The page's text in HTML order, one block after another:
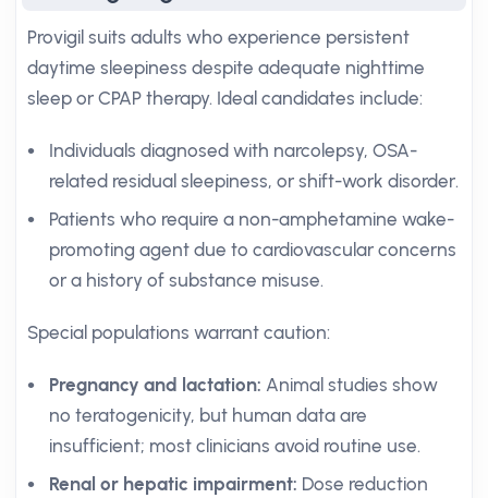
Provigil suits adults who experience persistent
daytime sleepiness despite adequate nighttime
sleep or CPAP therapy. Ideal candidates include:
Individuals diagnosed with narcolepsy, OSA-
related residual sleepiness, or shift-work disorder.
Patients who require a non-amphetamine wake-
promoting agent due to cardiovascular concerns
or a history of substance misuse.
Special populations warrant caution:
Pregnancy and lactation: Animal studies show
no teratogenicity, but human data are
insufficient; most clinicians avoid routine use.
Renal or hepatic impairment: Dose reduction